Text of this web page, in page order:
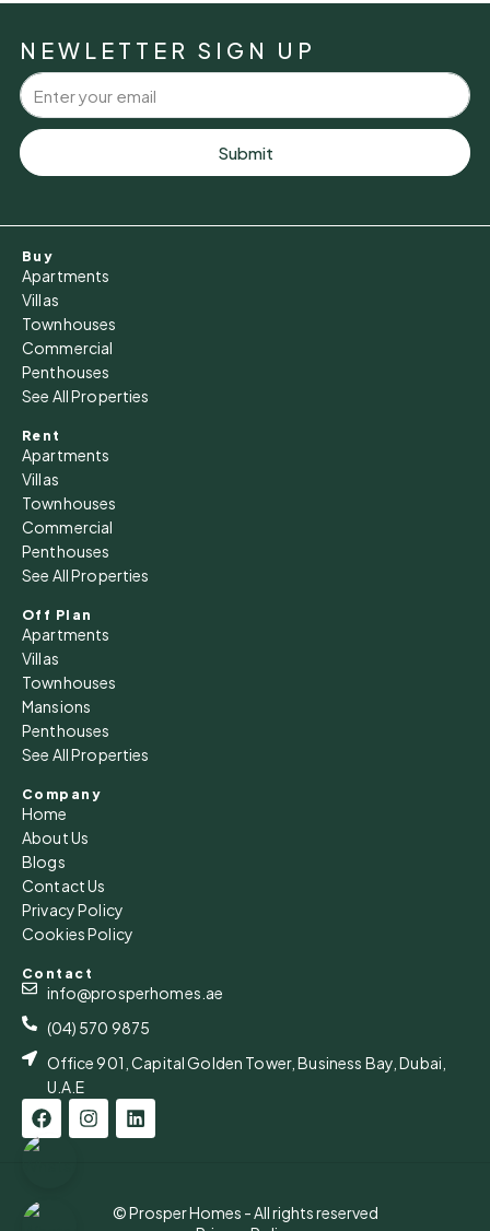
NEWLETTER SIGN UP
Submit
Buy
Apartments
Villas
Townhouses
Commercial
Penthouses
See All Properties
Rent
Apartments
Villas
Townhouses
Commercial
Penthouses
See All Properties
Off Plan
Apartments
Villas
Townhouses
Mansions
Penthouses
See All Properties
Company
Home
About Us
Blogs
Contact Us
Privacy Policy
Cookies Policy
Contact
info@prosperhomes.ae
(04) 570 9875
Office 901, Capital Golden Tower, Business Bay, Dubai,
U.A.E
© Prosper Homes - All rights reserved